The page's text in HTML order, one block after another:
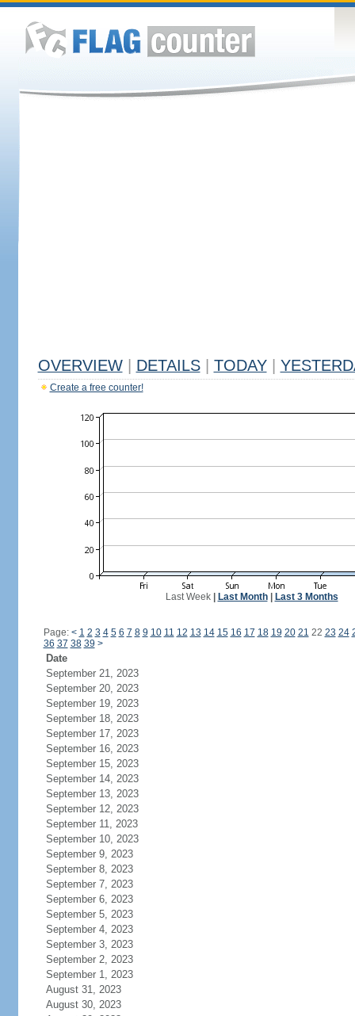
OVERVIEW DETAILS TODAY
Create a free counter!
Last Week| Last Month| Last 3 Months
Page: < 1 2 3 4 5 6 7 8 9 10 11 12 13 14 15 16 17 18 19 20 21 22 23 24
36 37 38 39 >
Date
September 21, 2023
September 20, 2023
September 19, 2023
September 18, 2023
September 17, 2023
September 16, 2023
September 15, 2023
September 14, 2023
September 13, 2023
September 12, 2023
September 11, 2023
September 10, 2023
September 9, 2023
September 8, 2023
September 7, 2023
September 6, 2023
September 5, 2023
September 4, 2023
September 3, 2023
September 2, 2023
September 1, 2023
August 31, 2023
August 30, 2023